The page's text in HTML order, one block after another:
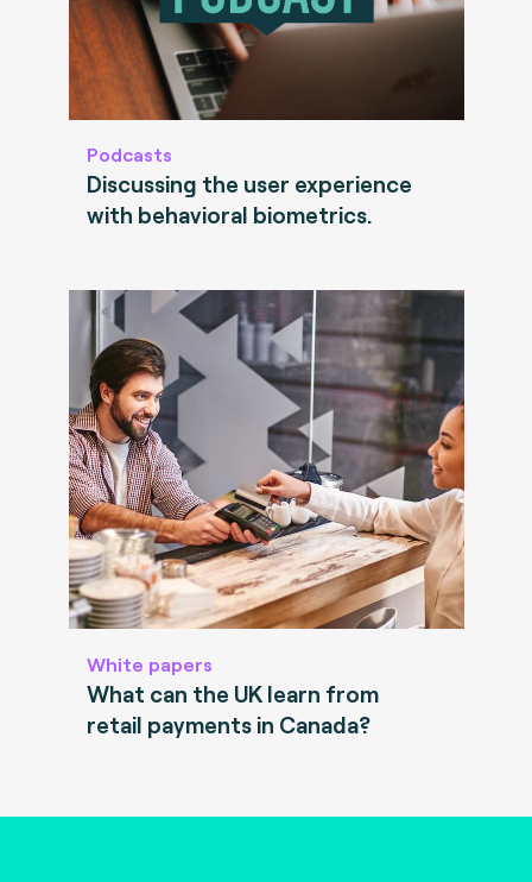
Podcasts
Discussing the user experience
with behavioral biometrics.
White papers
What can the UK learn from
retail payments in Canada?